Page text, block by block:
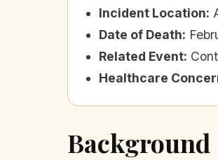
Incident Location:
Date of Death:
Related Event:
Healthcare
Background